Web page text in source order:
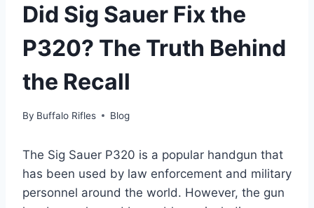
Did Sig Sauer Fix the
P320? The Truth Behind
the Recall
By Buffalo Rifles Blog
The Sig Sauer P320 is a popular handgun that
has been used by law enforcement and military
personnel around the world. However, the gun